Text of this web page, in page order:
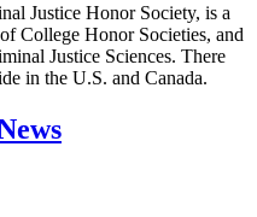
Justice Honor Society, is a
College Honor Societies, and
Justice Sciences. There
in the U.S. and Canada.